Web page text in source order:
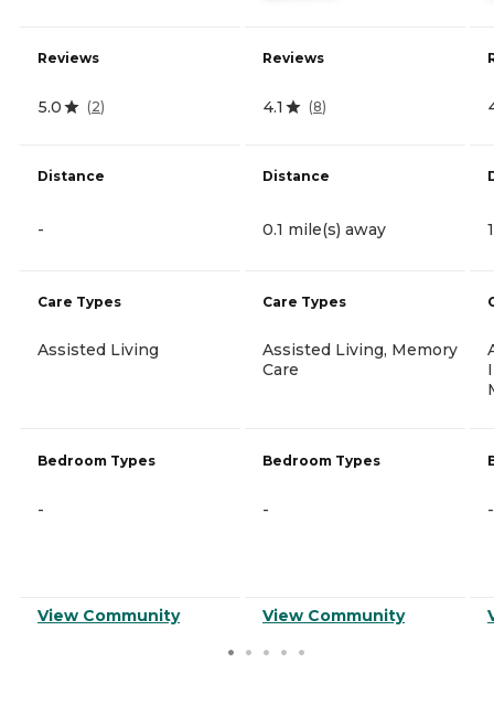
Reviews
5.0 (2)
Distance
-
Care Types
Assisted Living
Bedroom Types
-
View Community
Reviews
4.1 (8)
Distance
0.1 mile(s) away
Care Types
Assisted Living, Memory
Care
Bedroom Types
-
View Community
-